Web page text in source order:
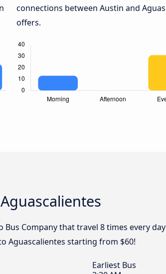
connections between Austin and
offers.
Company that travel 8 times every
Aguascalientes starting from $60!
Earliest Bus